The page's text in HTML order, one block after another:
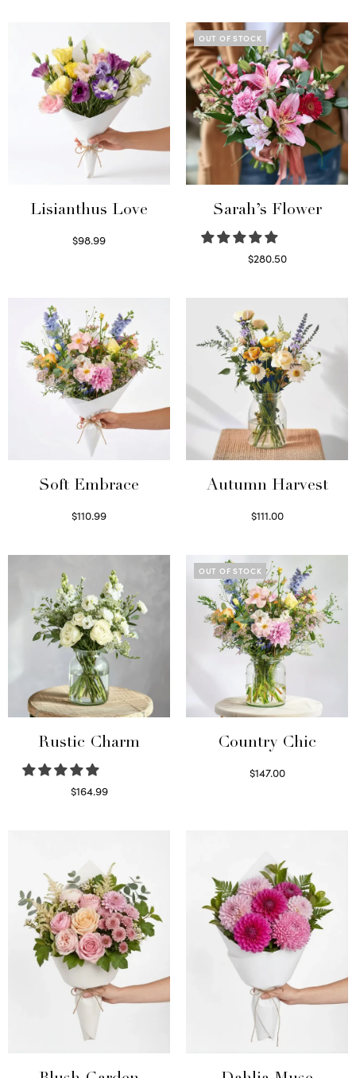
Lisianthus Love
$98.99
OUT OF STOCK
Sarah’s Flower
$280.50
Soft Embrace
$110.99
Autumn Harvest
$111.00
Rustic Charm
$164.99
OUT OF STOCK
Country Chic
$147.00